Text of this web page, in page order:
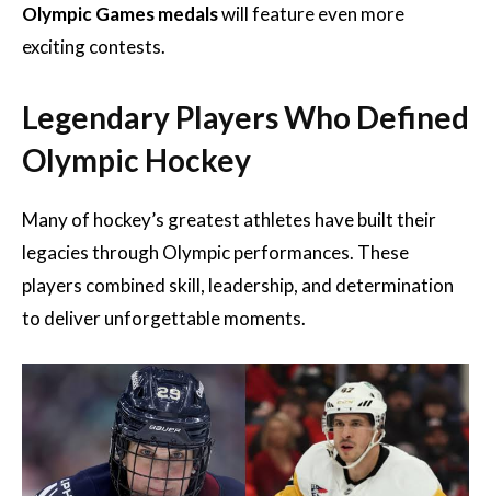
Olympic Games medalswill feature even more
exciting contests.
Legendary Players Who Defined
Olympic Hockey
Many of hockey’s greatest athletes have built their
legacies through Olympic performances. These
players combined skill, leadership, and determination
to deliver unforgettable moments.